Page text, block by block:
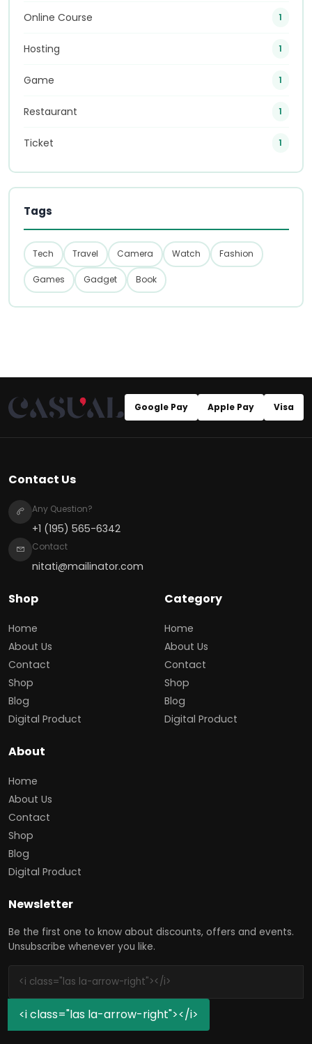
Online Course 1
Hosting 1
Game 1
Restaurant 1
Ticket 1
Tags
Tech Travel Camera Watch Fashion
Games Gadget Book
Google Pay Apple Pay Visa
Contact Us
Any Question?
+1 (195) 565-6342
Contact
nitati@mailinator.com
Shop
Home
About Us
Contact
Shop
Blog
Digital Product
Category
Home
About Us
Contact
Shop
Blog
Digital Product
About
Home
About Us
Contact
Shop
Blog
Digital Product
Newsletter
Be the first one to know about discounts, offers and events.
Unsubscribe whenever you like.
<i class="las la-arrow-right"></i>